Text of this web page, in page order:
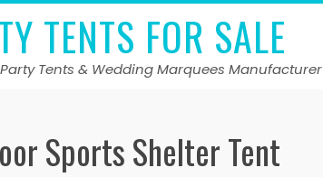
TENTS FOR SALE
Tents & Wedding Marquees Manufacturer
Sports Shelter Tent